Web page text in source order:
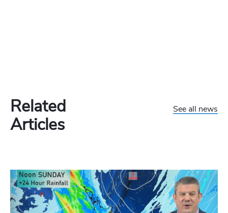
Related
Articles
See all news